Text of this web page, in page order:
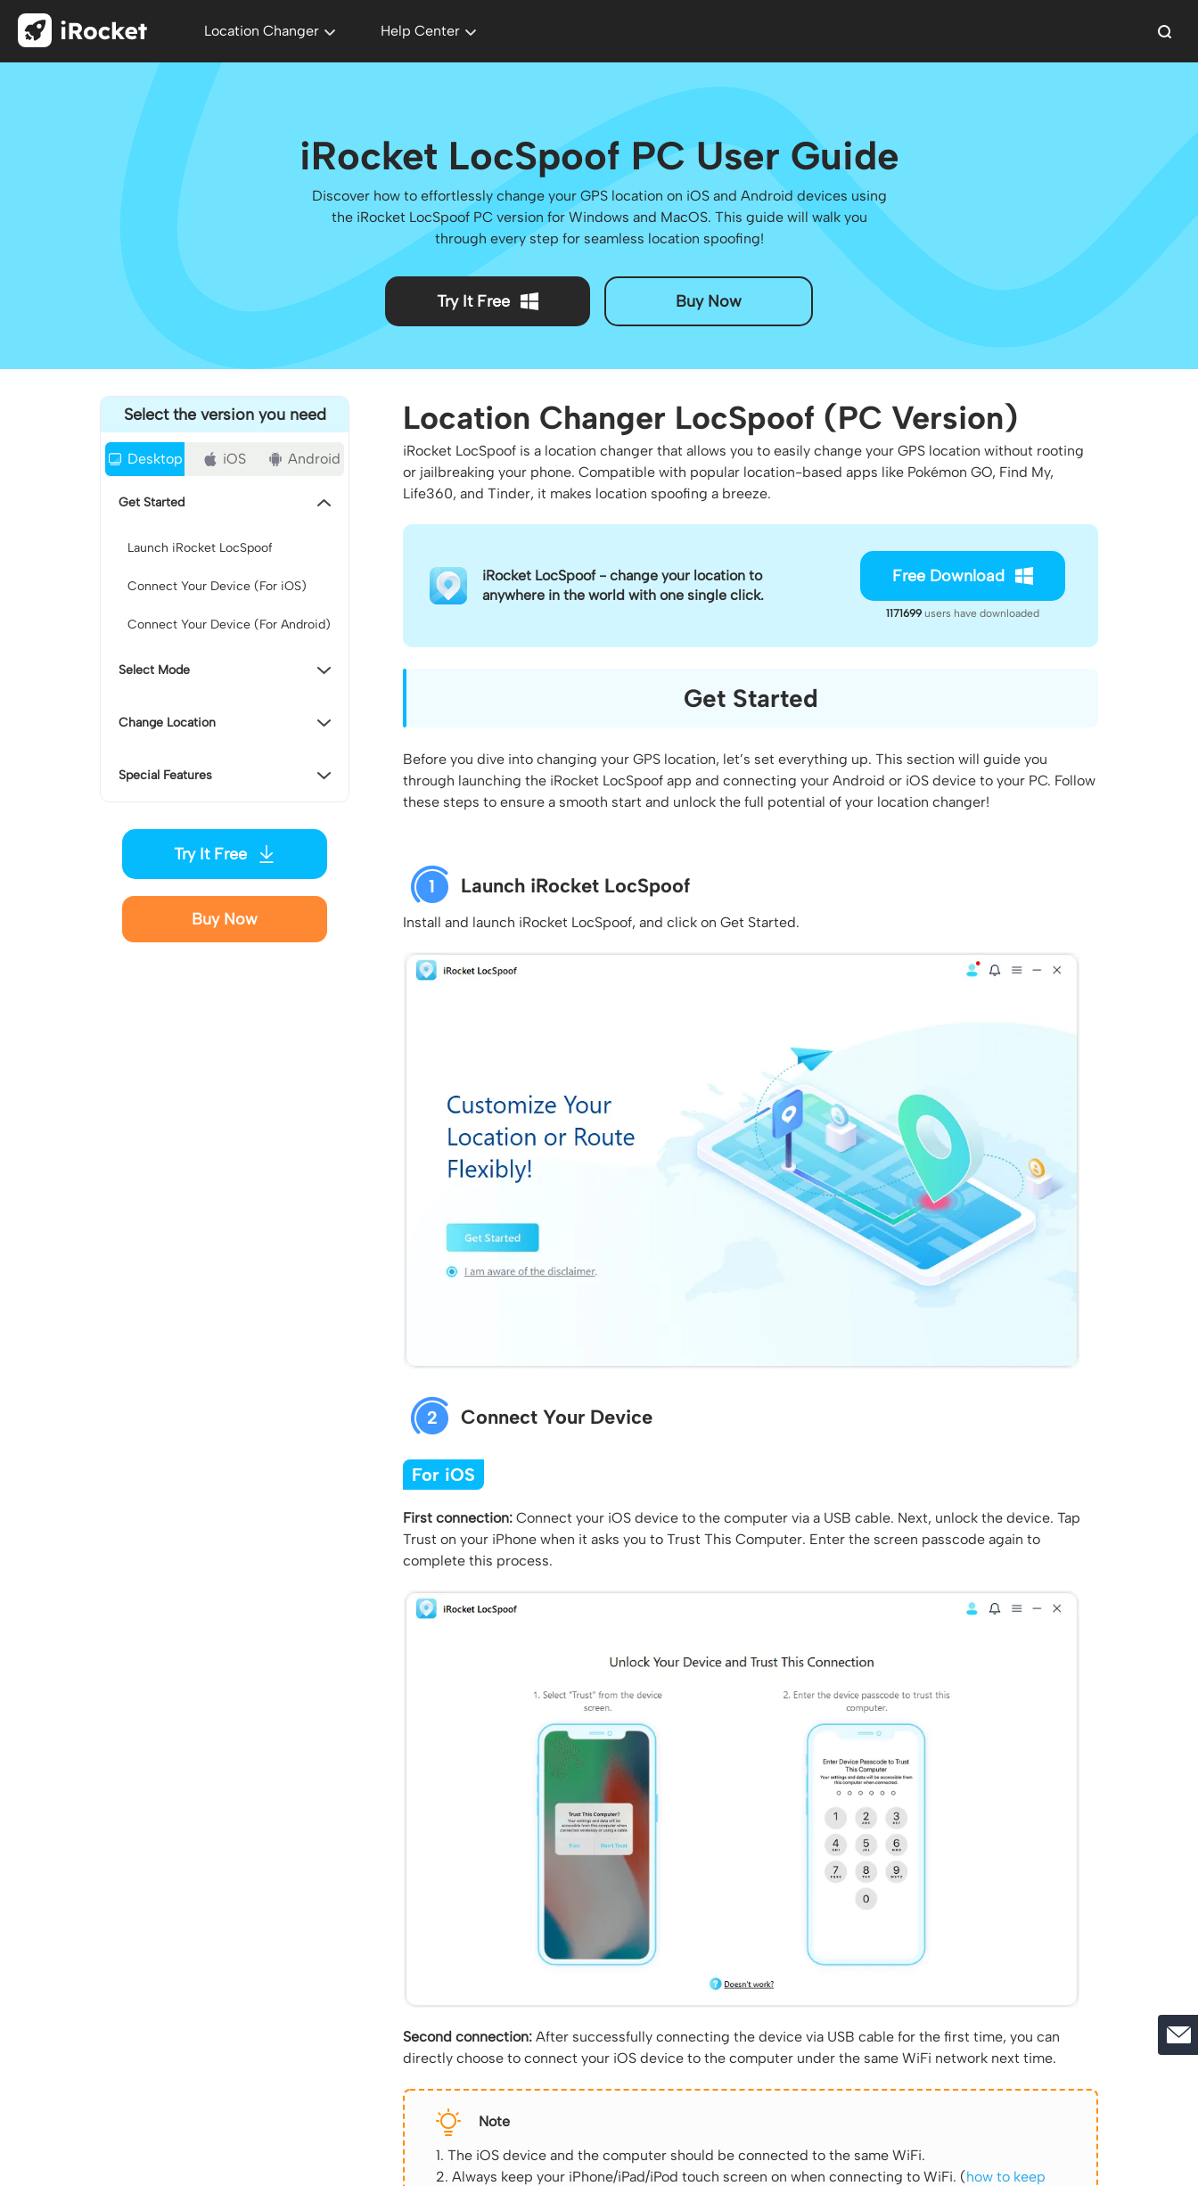
Location Changer Help Center
iRocket LocSpoof PC User Guide
Discover how to effortlessly change your GPS location on iOS and Android devices using
the iRocket LocSpoof PC version for Windows and MacOS. This guide will walk you
through every step for seamless location spoofing!
Try It Free Buy Now
Location Changer LocSpoof (PC Version)
iRocket LocSpoof is a location changer that allows you to easily change your GPS location without rooting
or jailbreaking your phone. Compatible with popular location-based apps like Pokémon GO, Find My,
Life360, and Tinder, it makes location spoofing a breeze.
iRocket LocSpoof - change your location to
anywhere in the world with one single click.
Free Download
1171699 users have downloaded
Get Started
Before you dive into changing your GPS location, let’s set everything up. This section will guide you
through launching the iRocket LocSpoof app and connecting your Android or iOS device to your PC. Follow
these steps to ensure a smooth start and unlock the full potential of your location changer!
1 Launch iRocket LocSpoof
Install and launch iRocket LocSpoof, and click on Get Started.
2 Connect Your Device
For iOS
First connection: Connect your iOS device to the computer via a USB cable. Next, unlock the device. Tap
Trust on your iPhone when it asks you to Trust This Computer. Enter the screen passcode again to
complete this process.
Second connection: After successfully connecting the device via USB cable for the first time, you can
directly choose to connect your iOS device to the computer under the same WiFi network next time.
Note
1. The iOS device and the computer should be connected to the same WiFi.
2. Always keep your iPhone/iPad/iPod touch screen on when connecting to WiFi. (how to keep
Select the version you need
Desktop iOS Android
Get Started
Launch iRocket LocSpoof
Connect Your Device (For iOS)
Connect Your Device (For Android)
Select Mode
Change Location
Special Features
Try It Free
Buy Now